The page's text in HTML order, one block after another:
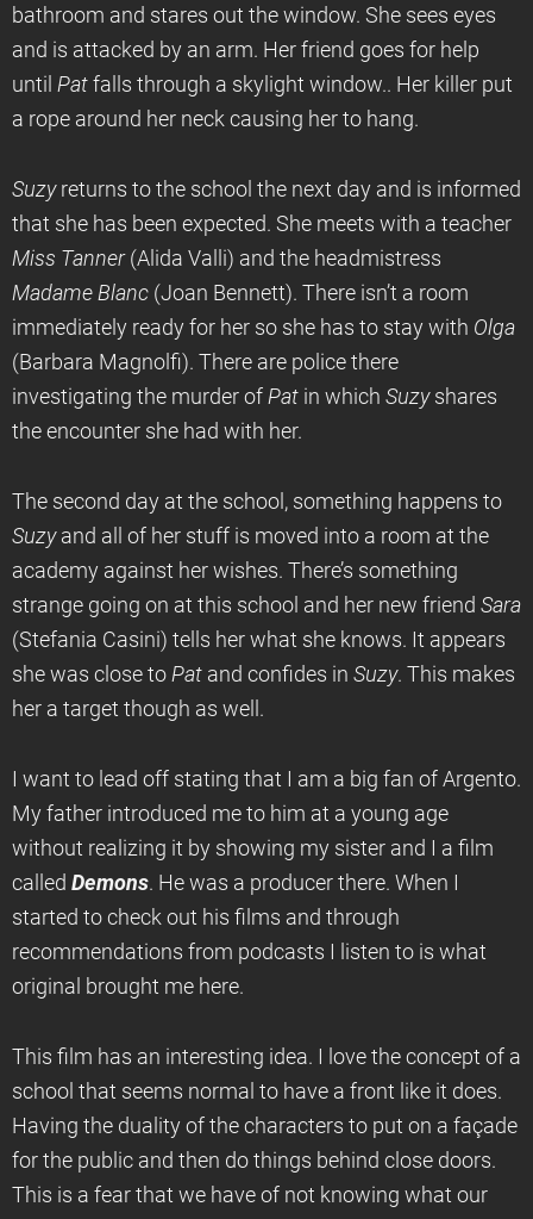
bathroom and stares out the window. She sees eyes
and is attacked by an arm. Her friend goes for help
until Pat falls through a skylight window.. Her killer put
a rope around her neck causing her to hang.
Suzyreturns to the school the next day and is informed
that she has been expected. She meets with a teacher
Miss Tanner(Alida Valli) and the headmistress
Madame Blanc (Joan Bennett). There isn’t a room
immediately ready for her so she has to stay with Olga
(Barbara Magnolfi). There are police there
investigating the murder of Pat in which Suzyshares
the encounter she had with her.
The second day at the school, something happens to
Suzyand all of her stuff is moved into a room at the
academy against her wishes. There’s something
strange going on at this school and her new friend Sara
(Stefania Casini) tells her what she knows. It appears
she was close to Pat and confides in Suzy. This makes
her a target though as well.
I want to lead off stating that I am a big fan of Argento.
My father introduced me to him at a young age
without realizing it by showing my sister and I a film
called Demons. He was a producer there. When I
started to check out his films and through
recommendations from podcasts I listen to is what
original brought me here.
This film has an interesting idea. I love the concept of a
school that seems normal to have a front like it does.
Having the duality of the characters to put on a façade
for the public and then do things behind close doors.
This is a fear that we have of not knowing what our